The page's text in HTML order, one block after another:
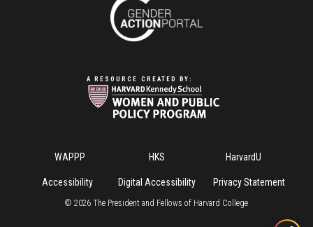
A RESOURCE CREATED BY:
Menu
WAPPP HKS HarvardU
Accessibility Digital Accessibility Privacy Statement
© 2026 The President and Fellows of Harvard College